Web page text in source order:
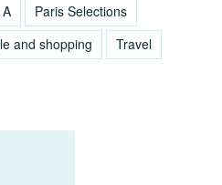
Paris Selections
and shopping
Travel